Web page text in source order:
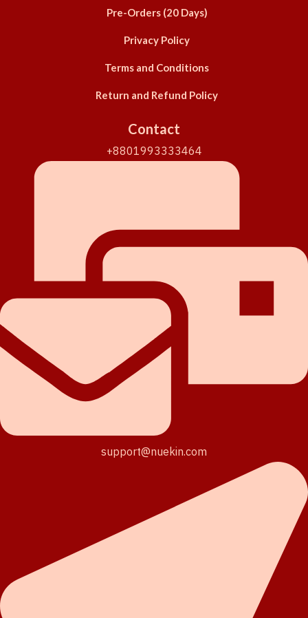
Pre-Orders (20 Days)
Privacy Policy
Terms and Conditions
Return and Refund Policy
Contact
+8801993333464
support@nuekin.com